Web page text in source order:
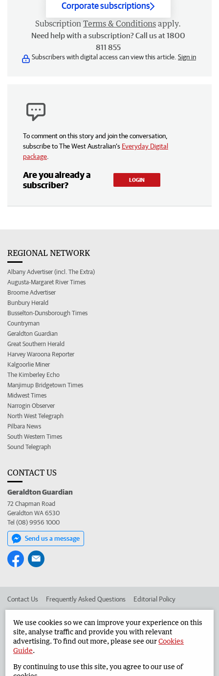
Corporate subscriptions
Subscription Terms & Conditions apply.
Need help with a subscription? Call us at 1800
811 855
Subscribers with digital access can view this article. Sign in
To comment on this story and join the conversation,
subscribe to The West Australian’s Everyday Digital
package
Are you already a
subscriber?
LOGIN
REGIONAL NETWORK
Albany Advertiser (incl. The Extra)
Augusta-Margaret River Times
Broome Advertiser
Bunbury Herald
Busselton-Dunsborough Times
Countryman
Geraldton Guardian
Great Southern Herald
Harvey Waroona Reporter
Kalgoorlie Miner
The Kimberley Echo
Manjimup Bridgetown Times
Midwest Times
Narrogin Observer
North West Telegraph
Pilbara News
South Western Times
Sound Telegraph
CONTACT US
Geraldton Guardian
72 Chapman Road
Geraldton WA 6530
Tel (08) 9956 1000
Send us a message
Contact Us Frequently Asked Questions Editorial Policy
Advertise in the Geraldton Guardian Corporate
West Australian Newspapers Limited 2026 Privacy Policy
We use cookies so we can improve your experience on this
site, analyse traffic and provide you with relevant
advertising. To find out more, please see ourCookies
Guide.
By continuing to use this site, you agree to our use of